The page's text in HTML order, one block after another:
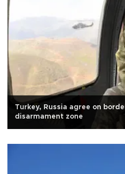
Turkey, Russia agree on
disarmament zone